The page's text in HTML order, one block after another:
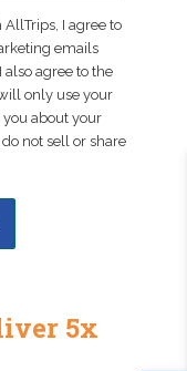
I agree to
emails
agree to the
only use your
about your
not sell or share
5x